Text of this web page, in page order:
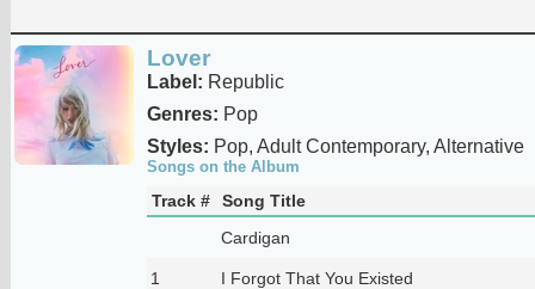
Lover
Label: Republic
Genres: Pop
Styles: Pop, Adult Contemporary, Alternative
Songs on the Album
Track #
Song Title
Cardigan
1 I Forgot That You Existed